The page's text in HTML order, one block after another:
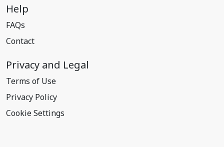
Help
FAQs
Contact
Privacy and Legal
Terms of Use
Privacy Policy
Cookie Settings